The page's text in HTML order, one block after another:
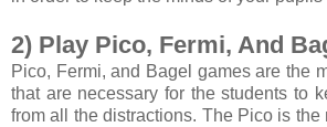
2) Play Pico, Fermi, And
Pico, Fermi, and Bagel games are the
that are necessary for the students to
from all the distractions. The Pico is the